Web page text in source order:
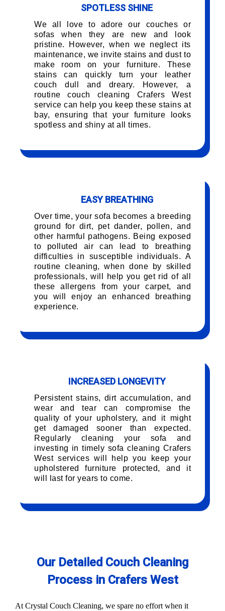
SPOTLESS SHINE
We all love to adore our couches or
sofas when they are new and look
pristine. However, when we neglect its
maintenance, we invite stains and dust to
make room on your furniture. These
stains can quickly turn your leather
couch dull and dreary. However, a
routine couch cleaning Crafers West
service can help you keep these stains at
bay, ensuring that your furniture looks
spotless and shiny at all times.
EASY BREATHING
Over time, your sofa becomes a breeding
ground for dirt, pet dander, pollen, and
other harmful pathogens. Being exposed
to polluted air can lead to breathing
difficulties in susceptible individuals. A
routine cleaning, when done by skilled
professionals, will help you get rid of all
these allergens from your carpet, and
you will enjoy an enhanced breathing
experience.
INCREASED LONGEVITY
Persistent stains, dirt accumulation, and
wear and tear can compromise the
quality of your upholstery, and it might
get damaged sooner than expected.
Regularly cleaning your sofa and
investing in timely sofa cleaning Crafers
West services will help you keep your
upholstered furniture protected, and it
will last for years to come.
Our Detailed Couch Cleaning
Process in Crafers West
At Crystal Couch Cleaning, we spare no effort when it